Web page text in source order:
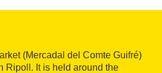
(Mercadal del Comte Guifré)
Ripoll. It is held around the